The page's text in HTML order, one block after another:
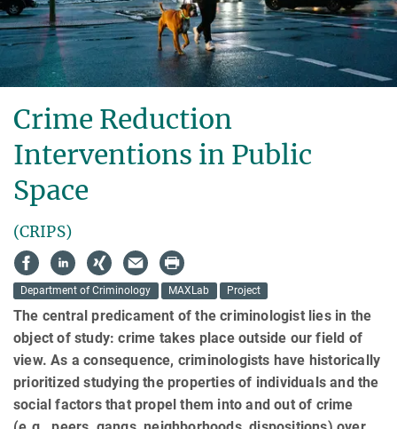
Crime Reduction
Interventions in Public
Space
(CRIPS)
Department of Criminology MAXLab Project
The central predicament of the criminologist lies in the
object of study: crime takes place outside our field of
view. As a consequence, criminologists have historically
prioritized studying the properties of individuals and the
social factors that propel them into and out of crime